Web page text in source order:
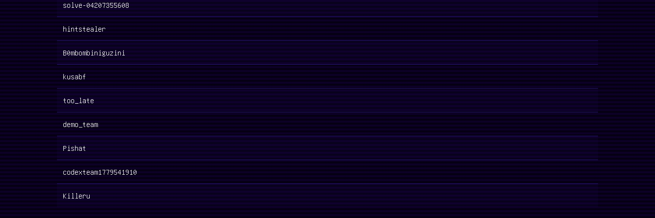
solve-04207355608
hintstealer
B0mbombiniguzini
kusabf
too_late
demo_team
Pishat
codexteam1779541910
Killeru